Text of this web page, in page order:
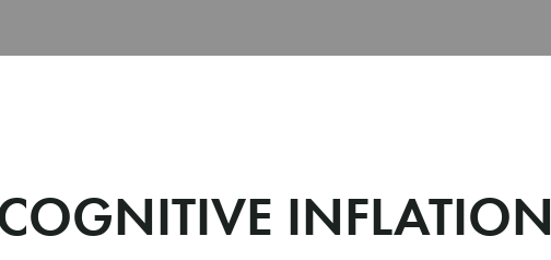
INFLATION